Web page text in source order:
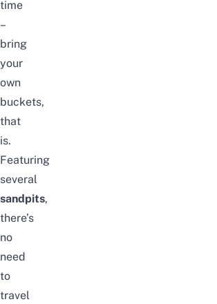
time
–
bring
your
own
buckets,
that
is.
Featuring
several
sandpits,
there’s
no
need
to
travel